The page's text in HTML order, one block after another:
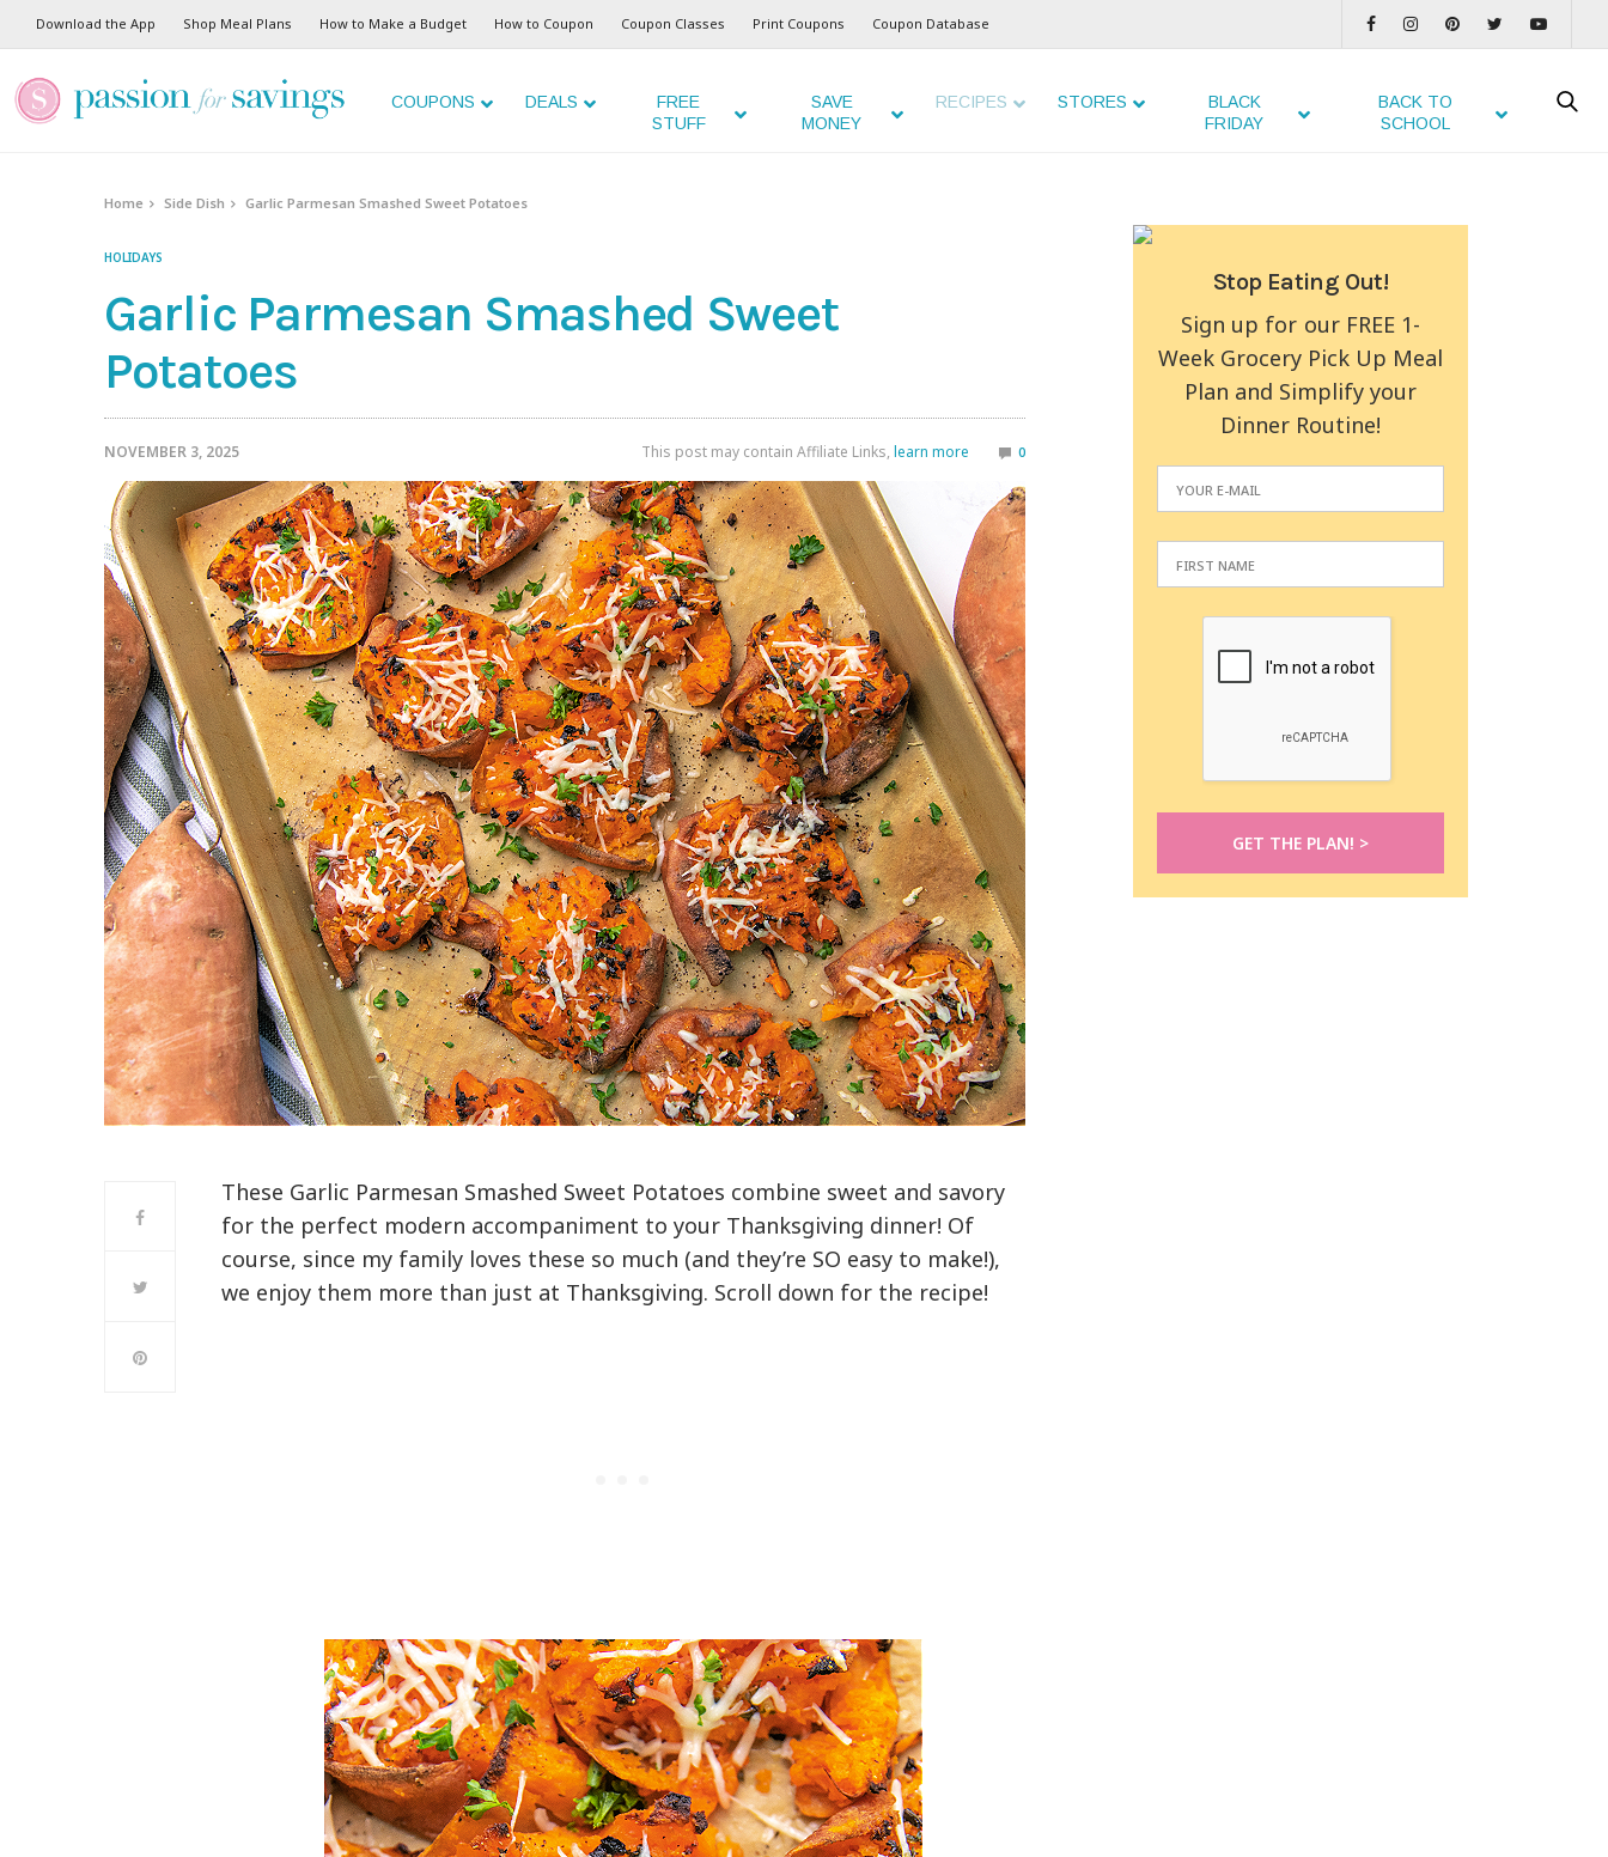
Skip
to
Recipe
Download the App Shop Meal Plans How to Make a Budget How to Coupon Coupon Classes Print Coupons Coupon Database
COUPONS DEALS
FREE
STUFF
SAVE
MONEY
RECIPES STORES
BLACK
FRIDAY
BACK TO
SCHOOL
Home Side Dish Garlic Parmesan Smashed Sweet Potatoes
HOLIDAYS
Garlic Parmesan Smashed Sweet
Potatoes
NOVEMBER 3, 2025 This post may contain Affiliate Links, learn more 0
These Garlic Parmesan Smashed Sweet Potatoes combine sweet and savory
for the perfect modern accompaniment to your Thanksgiving dinner! Of
course, since my family loves these so much (and they’re SO easy to make!),
we enjoy them more than just at Thanksgiving. Scroll down for the recipe!
Stop Eating Out!
Sign up for our FREE 1-
Week Grocery Pick Up Meal
Plan and Simplify your
Dinner Routine!